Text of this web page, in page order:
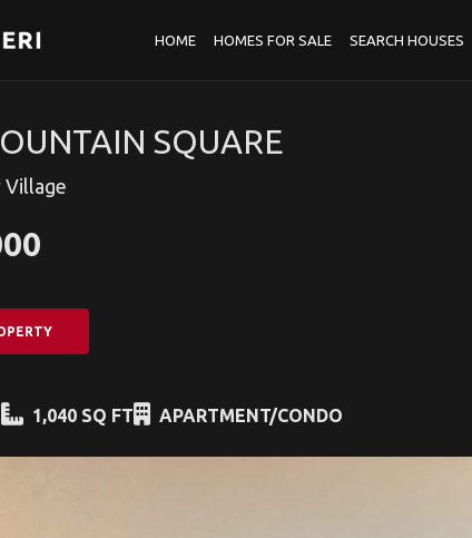
HOME HOMES FOR SALE SEARCH HOUSES
SQUARE
Village
1,040 SQ FT APARTMENT/CONDO